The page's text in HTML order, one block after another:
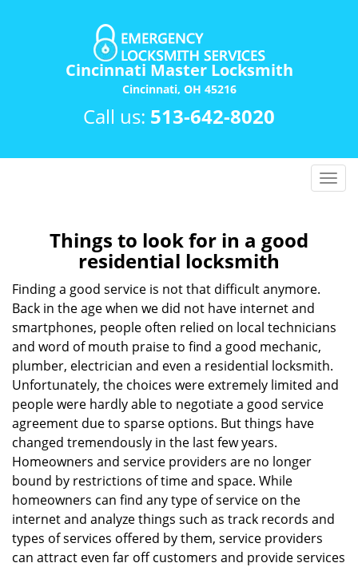
Cincinnati Master Locksmith
Cincinnati, OH 45216
Call us: 513-642-8020
T
v
a
t
Things to look for in a good
residential locksmith
Finding a good service is not that difficult anymore.
Back in the age when we did not have internet and
smartphones, people often relied on local technicians
and word of mouth praise to find a good mechanic,
plumber, electrician and even a residential locksmith.
Unfortunately, the choices were extremely limited and
people were hardly able to negotiate a good service
agreement due to sparse options. But things have
changed tremendously in the last few years.
Homeowners and service providers are no longer
bound by restrictions of time and space. While
homeowners can find any type of service on the
internet and analyze things such as track records and
types of services offered by them, service providers
can attract even far off customers and provide services